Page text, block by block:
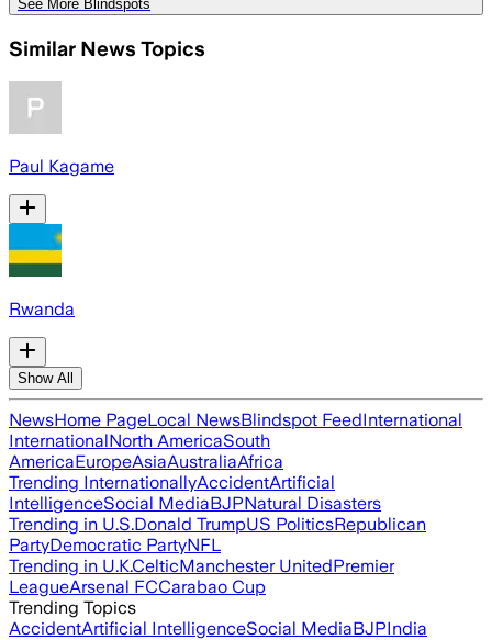
See More Blindspots
Similar News Topics
Paul Kagame
Rwanda
Show All
NewsHome PageLocal NewsBlindspot FeedInternational
InternationalNorth AmericaSouth
AmericaEuropeAsiaAustraliaAfrica
Trending InternationallyAccidentArtificial
IntelligenceSocial MediaBJPNatural Disasters
Trending in U.S.Donald TrumpUS PoliticsRepublican
PartyDemocratic PartyNFL
Trending in U.K.CelticManchester UnitedPremier
LeagueArsenal FCCarabao Cup
Trending Topics
AccidentArtificial IntelligenceSocial MediaBJPIndia